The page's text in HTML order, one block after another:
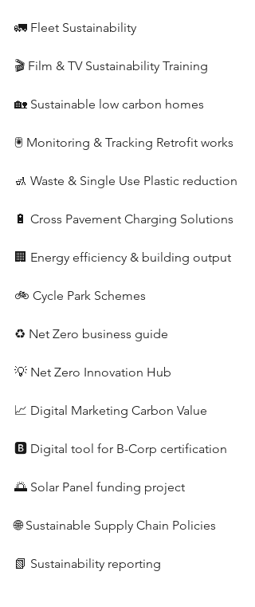
🚛 Fleet Sustainability
🎬 Film & TV Sustainability Training
🏡 Sustainable low carbon homes
🖲️ Monitoring & Tracking Retrofit works
🚮 Waste & Single Use Plastic reduction
🔋 Cross Pavement Charging Solutions
🏢 Energy efficiency & building output
🚲 Cycle Park Schemes
♻️ Net Zero business guide
💡 Net Zero Innovation Hub
📈 Digital Marketing Carbon Value
🅱️ Digital tool for B-Corp certification
🌅 Solar Panel funding project
🌐 Sustainable Supply Chain Policies
📗 Sustainability reporting